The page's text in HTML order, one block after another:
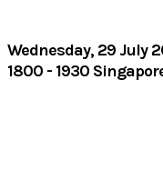
Wednesday, 29 July
1800 - 1930